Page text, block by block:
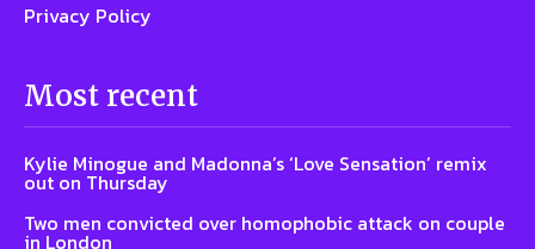
Privacy Policy
Most recent
Kylie Minogue and Madonna’s ‘Love Sensation’ remix
out on Thursday
Two men convicted over homophobic attack on couple
in London